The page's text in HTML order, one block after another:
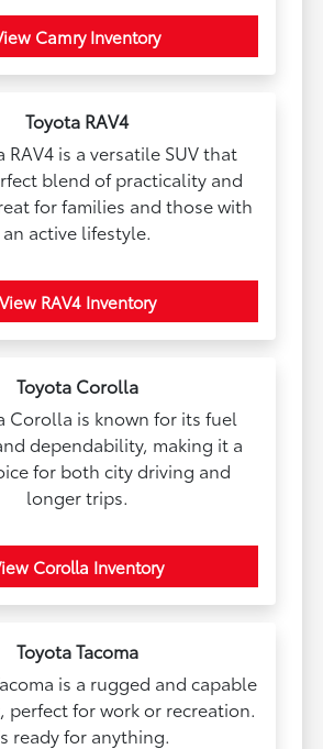
Camry Inventory
Toyota RAV4
RAV4 is a versatile SUV that
blend of practicality and
for families and those with
an active lifestyle.
View RAV4 Inventory
Toyota Corolla
Corolla is known for its fuel
dependability, making it a
for both city driving and
longer trips.
Corolla Inventory
Toyota Tacoma
is a rugged and capable
perfect for work or recreation.
ready for anything.